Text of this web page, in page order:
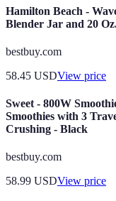
Hamilton Beach -
Blender Jar and 20
bestbuy.com
58.45 USDView price
Sweet - 800W
Smoothies with 3
Crushing - Black
bestbuy.com
58.99 USDView price